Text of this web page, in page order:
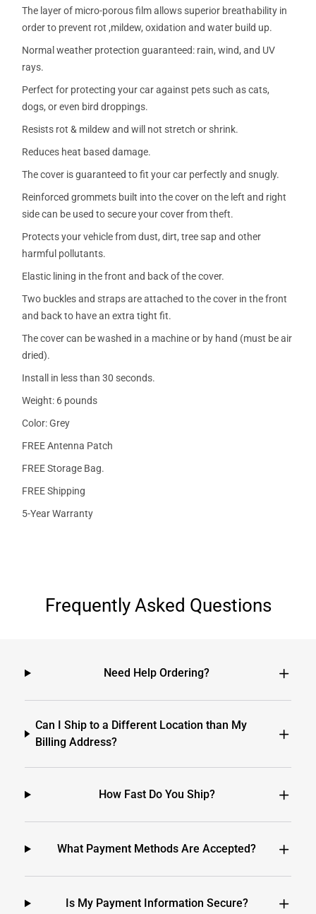
The layer of micro-porous film allows superior breathability in
order to prevent rot ,mildew, oxidation and water build up.
Normal weather protection guaranteed: rain, wind, and UV
rays.
Perfect for protecting your car against pets such as cats,
dogs, or even bird droppings.
Resists rot & mildew and will not stretch or shrink.
Reduces heat based damage.
The cover is guaranteed to fit your car perfectly and snugly.
Reinforced grommets built into the cover on the left and right
side can be used to secure your cover from theft.
Protects your vehicle from dust, dirt, tree sap and other
harmful pollutants.
Elastic lining in the front and back of the cover.
Two buckles and straps are attached to the cover in the front
and back to have an extra tight fit.
The cover can be washed in a machine or by hand (must be air
dried).
Install in less than 30 seconds.
Weight: 6 pounds
Color: Grey
FREE Antenna Patch
FREE Storage Bag.
FREE Shipping
5-Year Warranty
Frequently Asked Questions
Need Help Ordering?
Can I Ship to a Different Location than My
Billing Address?
How Fast Do You Ship?
What Payment Methods Are Accepted?
Is My Payment Information Secure?